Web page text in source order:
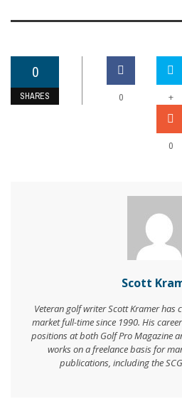
0
SHARES 0 +
0
Scott
Veteran golf writer Scott Kramer has
market full-time since 1990. His
positions at both Golf Pro Magazine
works on a freelance basis for
publications, including the